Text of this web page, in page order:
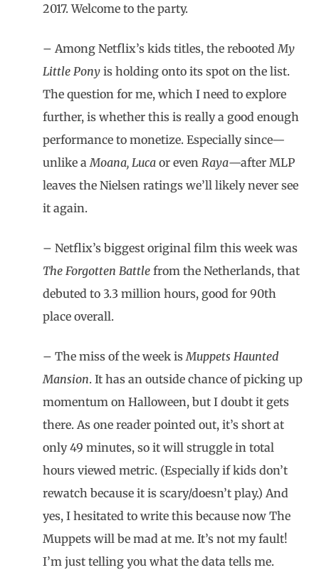
2017. Welcome to the party.
– Among Netflix’s kids titles, the rebootedMy
Little Pony is holding onto its spot on the list.
The question for me, which I need to explore
further, is whether this is really a good enough
performance to monetize. Especially since—
unlike aMoana, Luca or even Raya—after MLP
leaves the Nielsen ratings we’ll likely never see
it again.
– Netflix’s biggest original film this week was
The Forgotten Battle from the Netherlands, that
debuted to 3.3 million hours, good for 90th
place overall.
– The miss of the week isMuppets Haunted
Mansion. It has an outside chance of picking up
momentum on Halloween, but I doubt it gets
there. As one reader pointed out, it’s short at
only 49 minutes, so it will struggle in total
hours viewed metric. (Especially if kids don’t
rewatch because it is scary/doesn’t play.) And
yes, I hesitated to write this because now The
Muppets will be mad at me. It’s not my fault!
I’m just telling you what the data tells me.